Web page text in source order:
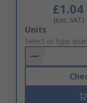
£1.04
(exc. VAT)
Add
to
Basket
Units
Select or type